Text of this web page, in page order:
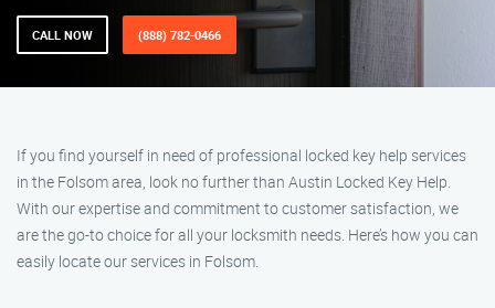
CALL NOW (888) 782-0466
If you find yourself in need of professional locked key help services
in the Folsom area, look no further than Austin Locked Key Help.
With our expertise and commitment to customer satisfaction, we
are the go-to choice for all your locksmith needs. Here’s how you can
easily locate our services in Folsom.